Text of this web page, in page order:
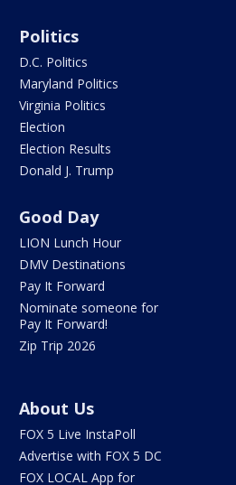
Politics
D.C. Politics
Maryland Politics
Virginia Politics
Election
Election Results
Donald J. Trump
Good Day
LION Lunch Hour
DMV Destinations
Pay It Forward
Nominate someone for
Pay It Forward!
Zip Trip 2026
About Us
FOX 5 Live InstaPoll
Advertise with FOX 5 DC
FOX LOCAL App for